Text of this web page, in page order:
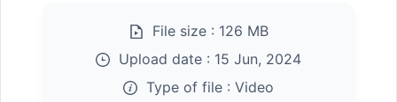
File size : 126 MB
Upload date : 15 Jun, 2024
Type of file : Video